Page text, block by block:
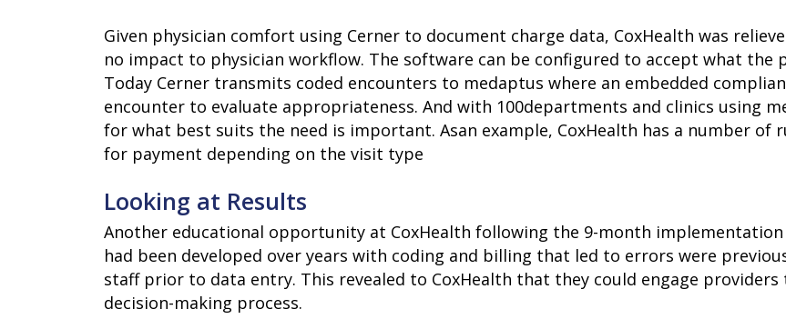
Given physician comfort using Cerner to document charge data, CoxHealth was
no impact to physician workflow. The software can be configured to accept what the
Today Cerner transmits coded encounters to medaptus where an embedded
encounter to evaluate appropriateness. And with 100departments and clinics using
for what best suits the need is important. Asan example, CoxHealth has a number
for payment depending on the visit type
Looking at Results
Another educational opportunity at CoxHealth following the 9-month
had been developed over years with coding and billing that led to errors were
staff prior to data entry. This revealed to CoxHealth that they could engage
decision-making process.